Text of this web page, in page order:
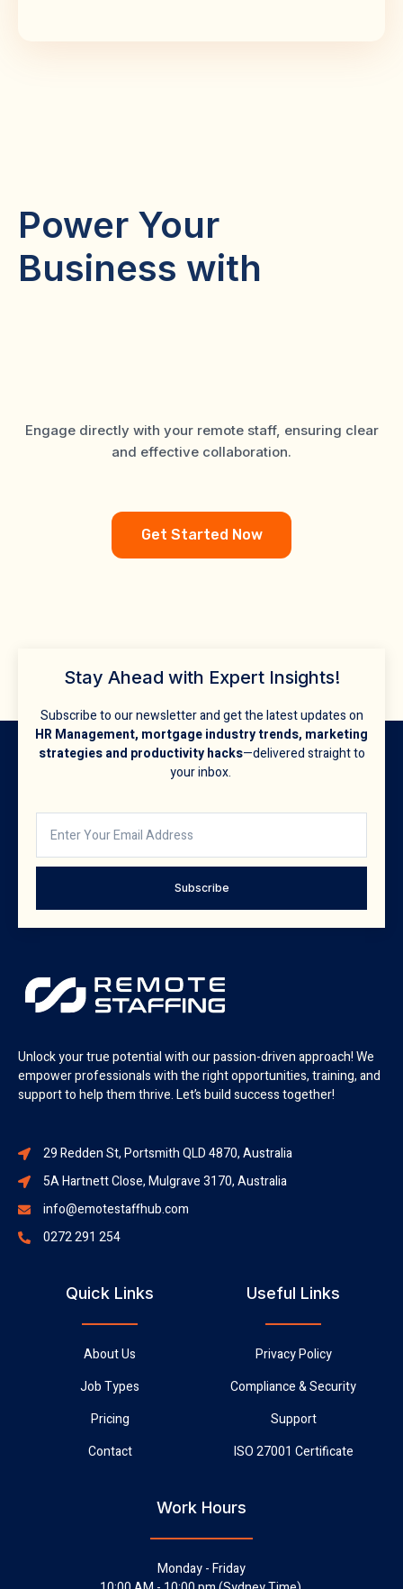
Power Your
Business with
Engage directly with your remote staff, ensuring clear
and effective collaboration.
Get Started Now
Stay Ahead with Expert Insights!
Subscribe to our newsletter and get the latest updates on
HR Management, mortgage industry trends, marketing
strategies and productivity hacks—delivered straight to
your inbox.
Subscribe
Unlock your true potential with our passion-driven approach! We
empower professionals with the right opportunities, training, and
support to help them thrive. Let’s build success together!
29 Redden St, Portsmith QLD 4870, Australia
5A Hartnett Close, Mulgrave 3170, Australia
info@emotestaffhub.com
0272 291 254
Quick Links
About Us
Job Types
Pricing
Contact
Useful Links
Privacy Policy
Compliance & Security
Support
ISO 27001 Certificate
Work Hours
Monday - Friday